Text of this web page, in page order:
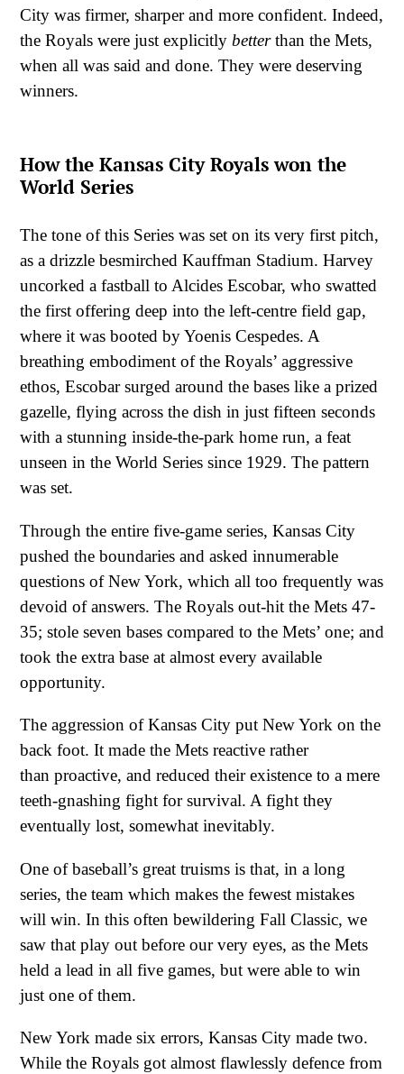
City was firmer, sharper and more confident. Indeed,
the Royals were just explicitly betterthan the Mets,
when all was said and done. They were deserving
winners.
How the Kansas City Royals won the
World Series
The tone of this Series was set on its very first pitch,
as a drizzle besmirched Kauffman Stadium. Harvey
uncorked a fastball to Alcides Escobar, who swatted
the first offering deep into the left-centre field gap,
where it was booted by Yoenis Cespedes. A
breathing embodiment of the Royals’ aggressive
ethos, Escobar surged around the bases like a prized
gazelle, flying across the dish in just fifteen seconds
with a stunning inside-the-park home run, a feat
unseen in the World Series since 1929. The pattern
was set.
Through the entire five-game series, Kansas City
pushed the boundaries and asked innumerable
questions of New York, which all too frequently was
devoid of answers. The Royals out-hit the Mets 47-
35; stole seven bases compared to the Mets’ one; and
took the extra base at almost every available
opportunity.
The aggression of Kansas City put New York on the
back foot. It made the Mets reactive rather
than proactive, and reduced their existence to a mere
teeth-gnashing fight for survival. A fight they
eventually lost, somewhat inevitably.
One of baseball’s great truisms is that, in a long
series, the team which makes the fewest mistakes
will win. In this often bewildering Fall Classic, we
saw that play out before our very eyes, as the Mets
held a lead in all five games, but were able to win
just one of them.
New York made six errors, Kansas City made two.
While the Royals got almost flawlessly defence from